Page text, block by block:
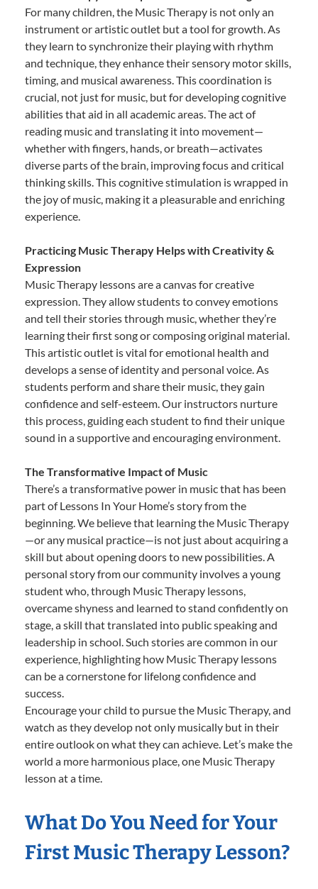
For many children, the Music Therapy is not only an
instrument or artistic outlet but a tool for growth. As
they learn to synchronize their playing with rhythm
and technique, they enhance their sensory motor skills,
timing, and musical awareness. This coordination is
crucial, not just for music, but for developing cognitive
abilities that aid in all academic areas. The act of
reading music and translating it into movement—
whether with fingers, hands, or breath—activates
diverse parts of the brain, improving focus and critical
thinking skills. This cognitive stimulation is wrapped in
the joy of music, making it a pleasurable and enriching
experience.
Practicing Music Therapy Helps with Creativity &
Expression
Music Therapy lessons are a canvas for creative
expression. They allow students to convey emotions
and tell their stories through music, whether they’re
learning their first song or composing original material.
This artistic outlet is vital for emotional health and
develops a sense of identity and personal voice. As
students perform and share their music, they gain
confidence and self-esteem. Our instructors nurture
this process, guiding each student to find their unique
sound in a supportive and encouraging environment.
The Transformative Impact of Music
There’s a transformative power in music that has been
part of Lessons In Your Home’s story from the
beginning. We believe that learning the Music Therapy
—or any musical practice—is not just about acquiring a
skill but about opening doors to new possibilities. A
personal story from our community involves a young
student who, through Music Therapy lessons,
overcame shyness and learned to stand confidently on
stage, a skill that translated into public speaking and
leadership in school. Such stories are common in our
experience, highlighting how Music Therapy lessons
can be a cornerstone for lifelong confidence and
success.
Encourage your child to pursue the Music Therapy, and
watch as they develop not only musically but in their
entire outlook on what they can achieve. Let’s make the
world a more harmonious place, one Music Therapy
lesson at a time.
What Do You Need for Your
First Music Therapy Lesson?